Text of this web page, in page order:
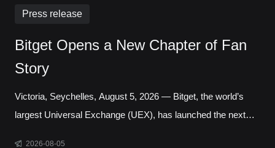
Press release
Bitget Opens a New Chapter of Fan
Story
Victoria, Seychelles, August 5, 2026 — Bitget, the world’s
largest Universal Exchange (UEX), has launched the next
2026-08-05